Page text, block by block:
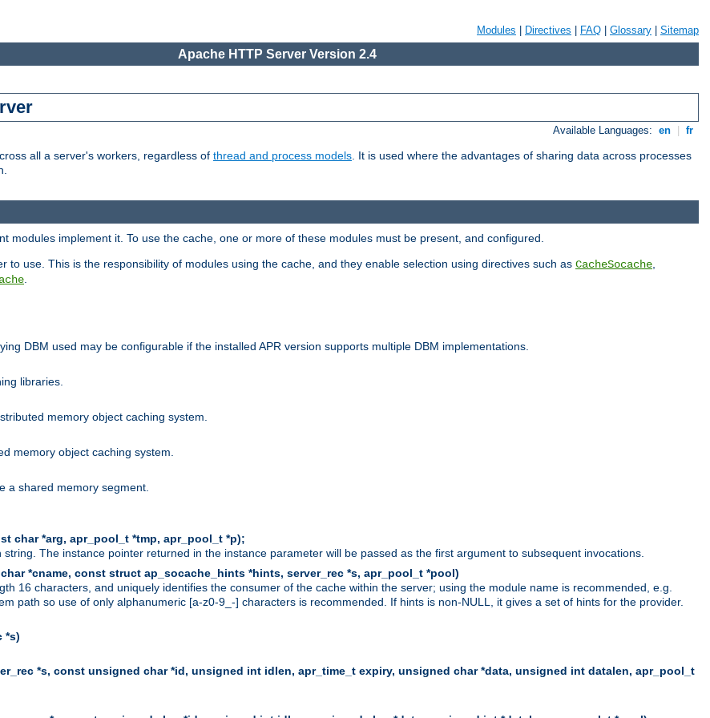
Modules Directives FAQ Glossary Sitemap
Apache HTTP Server Version 2.4
Available Languages: en fr
all a server's workers, regardless of thread and process models. It is used where the advantages of sharing data across processes
modules implement it. To use the cache, one or more of these modules must be present, and configured.
use. This is the responsibility of modules using the cache, and they enable selection using directives such as CacheSocache
DBM used may be configurable if the installed APR version supports multiple DBM implementations.
libraries.
memory object caching system.
memory object caching system.
a shared memory segment.
char *arg, apr_pool_t *tmp, apr_pool_t *p);
The instance pointer returned in the instance parameter will be passed as the first argument to subsequent invocations.
*cname, const struct ap_socache_hints *hints, server_rec *s, apr_pool_t *pool)
16 characters, and uniquely identifies the consumer of the cache within the server; using the module name is recommended, e.g.
path so use of only alphanumeric [a-z0-9_-] characters is recommended. If hints is non-NULL, it gives a set of hints for the provider.
*s)
*s, const unsigned char *id, unsigned int idlen, apr_time_t expiry, unsigned char *data, unsigned int datalen, apr_pool_t